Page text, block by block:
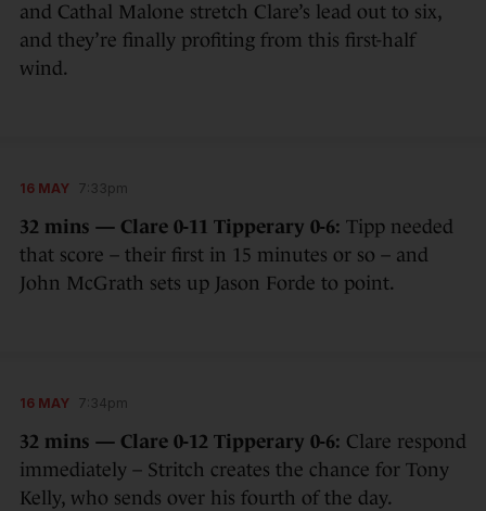
and Cathal Malone stretch Clare’s lead out to six,
and they’re finally profiting from this first-half
wind.
16 MAY 7:33pm
32 mins — Clare 0-11 Tipperary 0-6: Tipp needed
that score – their first in 15 minutes or so – and
John McGrath sets up Jason Forde to point.
16 MAY 7:34pm
32 mins — Clare 0-12 Tipperary 0-6: Clare respond
immediately – Stritch creates the chance for Tony
Kelly, who sends over his fourth of the day.